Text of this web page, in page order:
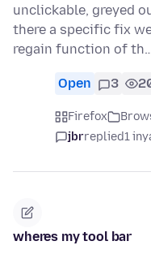
unclickable, greyed
there a specific fix
regain function of
Open 3
Firefox
jbrreplied1
wheres my tool bar